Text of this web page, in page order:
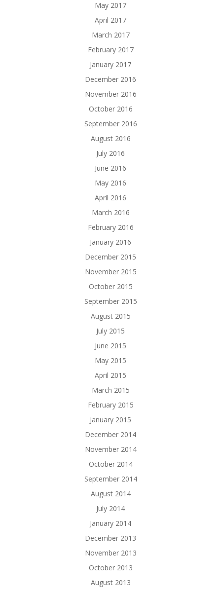
May 2017
April 2017
March 2017
February 2017
January 2017
December 2016
November 2016
October 2016
September 2016
August 2016
July 2016
June 2016
May 2016
April 2016
March 2016
February 2016
January 2016
December 2015
November 2015
October 2015
September 2015
August 2015
July 2015
June 2015
May 2015
April 2015
March 2015
February 2015
January 2015
December 2014
November 2014
October 2014
September 2014
August 2014
July 2014
January 2014
December 2013
November 2013
October 2013
August 2013